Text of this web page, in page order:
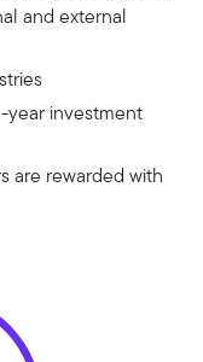
and external
year investment
are rewarded with